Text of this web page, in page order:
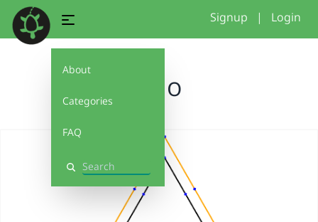
About
Categories
FAQ
Search
Signup | Login
logo